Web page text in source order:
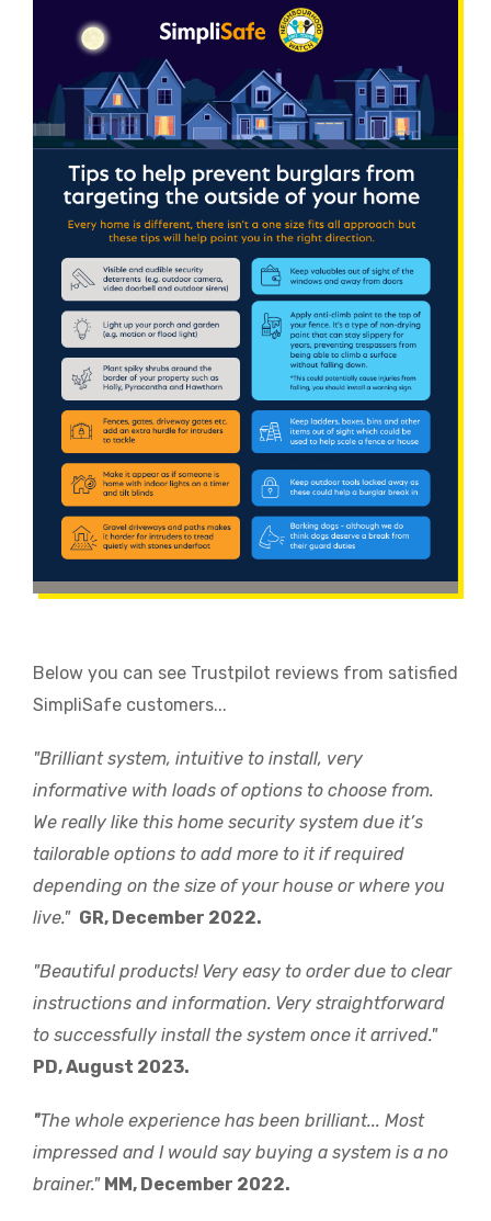
Below you can see Trustpilot reviews from satisfied
SimpliSafe customers...
"Brilliant system, intuitive to install, very
informative with loads of options to choose from.
We really like this home security system due it’s
tailorable options to add more to it if required
depending on the size of your house or where you
live." GR, December 2022.
"Beautiful products! Very easy to order due to clear
instructions and information. Very straightforward
to successfully install the system once it arrived."
PD, August 2023.
"The whole experience has been brilliant... Most
impressed and I would say buying a system is a no
brainer." MM, December 2022.